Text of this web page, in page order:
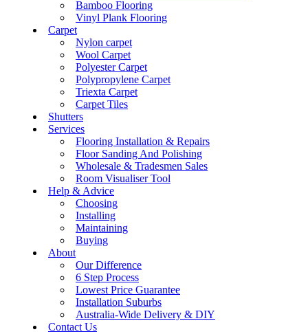
Bamboo Flooring
Vinyl Plank Flooring
Carpet
Nylon carpet
Wool Carpet
Polyester Carpet
Polypropylene Carpet
Triexta Carpet
Carpet Tiles
Shutters
Services
Flooring Installation & Repairs
Floor Sanding And Polishing
Wholesale & Tradesmen Sales
Room Visualiser Tool
Help & Advice
Choosing
Installing
Maintaining
Buying
About
Our Difference
6 Step Process
Lowest Price Guarantee
Installation Suburbs
Australia-Wide Delivery & DIY
Contact Us